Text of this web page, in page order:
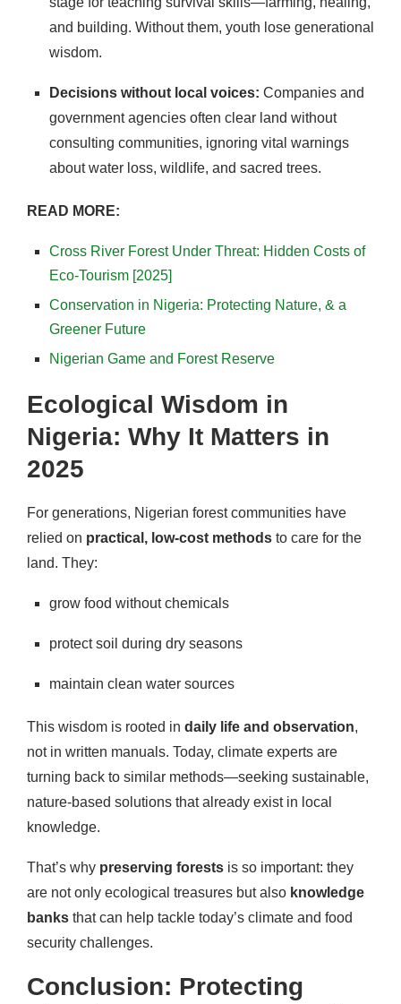
and building. Without them, youth lose generational
wisdom.
Decisions without local voices: Companies and
government agencies often clear land without
consulting communities, ignoring vital warnings
about water loss, wildlife, and sacred trees.
READ MORE:
Cross River Forest Under Threat: Hidden Costs of
Eco-Tourism [2025]
Conservation in Nigeria: Protecting Nature, & a
Greener Future
Nigerian Game and Forest Reserve
Ecological Wisdom in
Nigeria: Why It Matters in
2025
For generations, Nigerian forest communities have
relied on practical, low-cost methods to care for the
land. They:
grow food without chemicals
protect soil during dry seasons
maintain clean water sources
This wisdom is rooted in daily life and observation,
not in written manuals. Today, climate experts are
turning back to similar methods—seeking sustainable,
nature-based solutions that already exist in local
knowledge.
That’s why preserving forests is so important: they
are not only ecological treasures but also knowledge
banks that can help tackle today’s climate and food
security challenges.
Conclusion: Protecting